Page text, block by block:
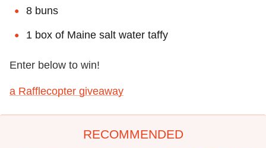
8 buns
1 box of Maine salt water taffy
Enter below to win!
a Rafflecopter giveaway
RECOMMENDED